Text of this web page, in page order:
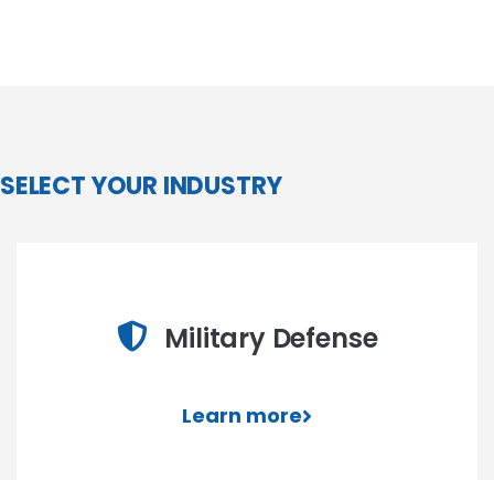
SELECT YOUR INDUSTRY
Military Defense
Learn more